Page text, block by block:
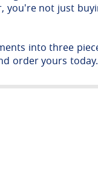
not just
into three
order yours today.